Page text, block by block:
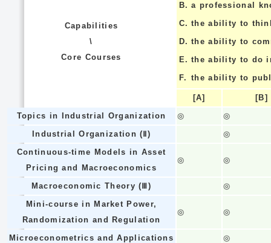
Capabilities
\
Core Courses
B. a professional
C. the ability to
D. the ability to
E. the ability to do
F. the ability to
[A]
[B]
Topics in Industrial Organization
◎
◎
Industrial Organization (Ⅱ)
◎
Continuous-time Models in Asset
Pricing and Macroeconomics
◎ ◎
Macroeconomic Theory (Ⅲ)
◎
Mini-course in Market Power,
Randomization and Regulation
◎ ◎
Microeconometrics and Applications
◎